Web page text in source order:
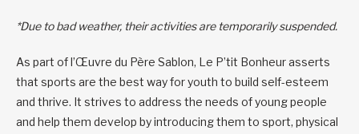
*Due to bad weather, their activities are temporarily suspended.
As part of l’Œuvre du Père Sablon, Le P’tit Bonheur asserts
that sports are the best way for youth to build self-esteem
and thrive. It strives to address the needs of young people
and help them develop by introducing them to sport, physical